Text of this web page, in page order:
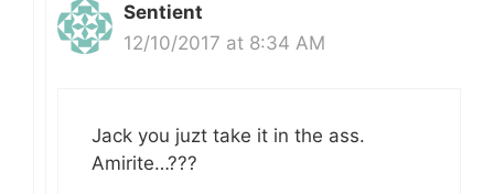
Sentient
12/10/2017 at 8:34 AM
Jack you juzt take it in the ass.
Amirite…???